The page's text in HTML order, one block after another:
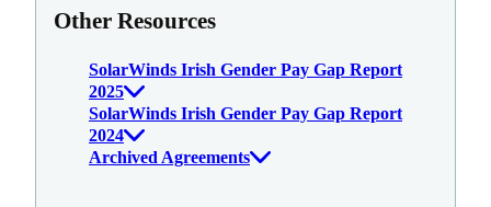
Other Resources
SolarWinds Irish Gender Pay Gap Report
2025
SolarWinds Irish Gender Pay Gap Report
2024
Archived Agreements